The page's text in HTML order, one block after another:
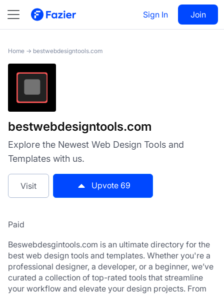
Sign In Join
bestwebdesigntools.com Visit 69
Home → bestwebdesigntools.com
bestwebdesigntools.com
Explore the Newest Web Design Tools and
Templates with us.
Visit Upvote 69
Paid
Beswebdesgintools.com is an ultimate directory for the
best web design tools and templates. Whether you're a
professional designer, a developer, or a beginner, we’ve
curated a collection of top-rated tools that streamline
your workflow and elevate your design projects. From